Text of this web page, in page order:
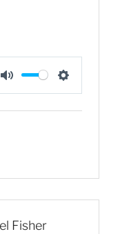
M
u
S
e
n
Fisher